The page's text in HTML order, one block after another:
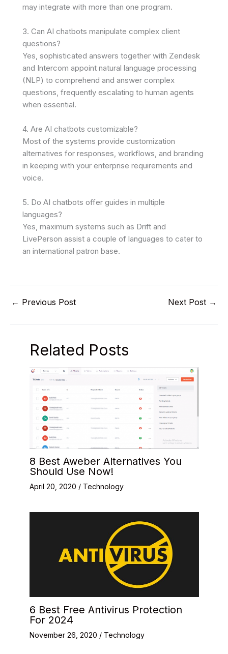
may integrate with more than one program.
3. Can AI chatbots manipulate complex client
questions?
Yes, sophisticated answers together with Zendesk
and Intercom appoint natural language processing
(NLP) to comprehend and answer complex
questions, frequently escalating to human agents
when essential.
4. Are AI chatbots customizable?
Most of the systems provide customization
alternatives for responses, workflows, and branding
in keeping with your enterprise requirements and
voice.
5. Do AI chatbots offer guides in multiple
languages?
Yes, maximum systems such as Drift and
LivePerson assist a couple of languages to cater to
an international patron base.
← Previous Post Next Post →
Related Posts
8 Best Aweber Alternatives You
Should Use Now!
April 20, 2020 / Technology
6 Best Free Antivirus Protection
For 2024
November 26, 2020 / Technology